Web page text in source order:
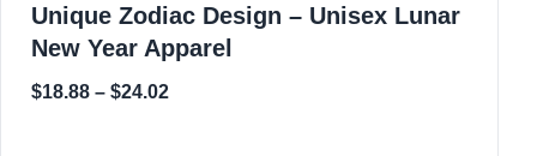
Unique Zodiac Design – Unisex Lunar
New Year Apparel
$18.88 – $24.02